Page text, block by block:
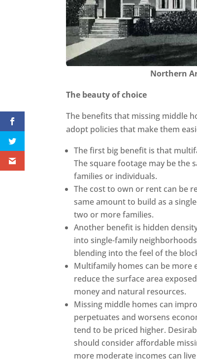
Northern
The beauty of choice
The benefits that missing middle
adopt policies that make them
The first big benefit is that
The square footage may be the
families or individuals.
The cost to own or rent can be
same amount to build as a
two or more families.
Another benefit is hidden
into single-family
blending into the feel of the
Multifamily homes can be more
reduce the surface area
money and natural resources.
Missing middle homes can
perpetuates and worsens
tend to be priced higher.
should consider affordable
more moderate incomes can